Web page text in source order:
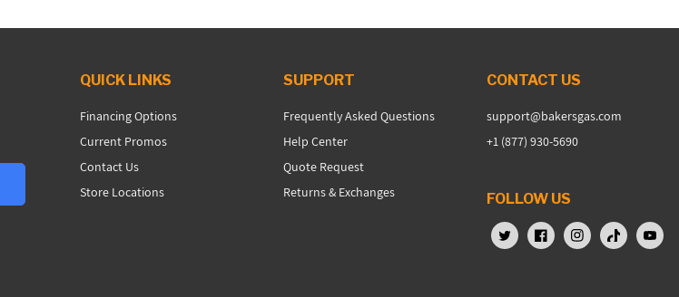
QUICK LINKS
Financing Options
Current Promos
Contact Us
Store Locations
SUPPORT
Frequently Asked Questions
Help Center
Quote Request
Returns & Exchanges
CONTACT US
support@bakersgas.com
+1 (877) 930-5690
FOLLOW US
X (Twitter)FacebookInstagramTikTok